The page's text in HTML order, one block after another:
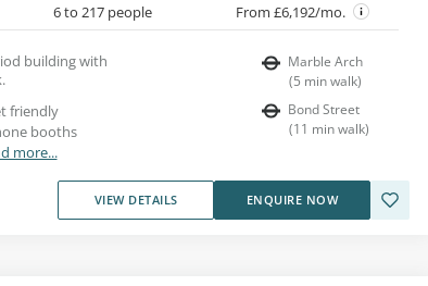
6 to 217 people From £6,192/mo.
building with
friendly
booths
more...
Marble Arch
(5 min walk)
Bond Street
(11 min walk)
VIEW DETAILS ENQUIRE NOW